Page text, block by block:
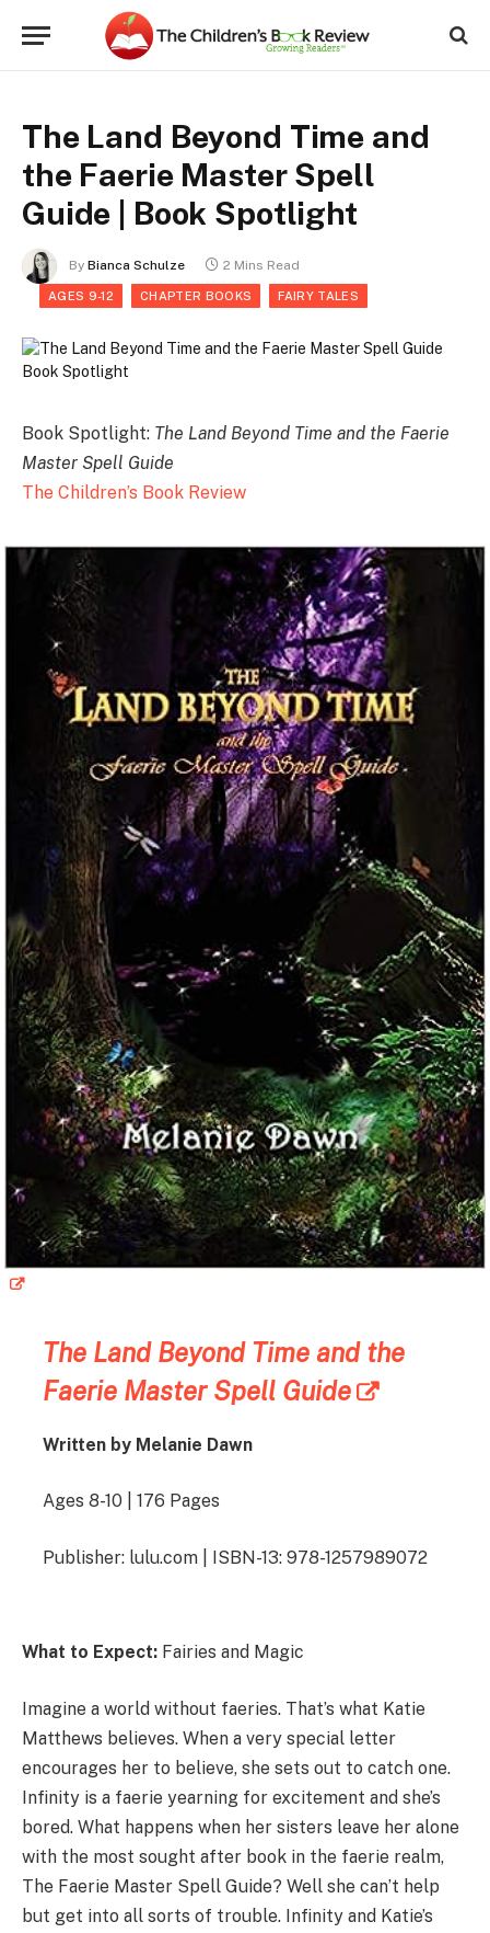
The Land Beyond Time and
the Faerie Master Spell
Guide | Book Spotlight
By Bianca Schulze 2 Mins Read
AGES 9-12 CHAPTER BOOKS FAIRY TALES
Book Spotlight: The Land Beyond Time and the Faerie
Master Spell Guide
The Children’s Book Review
The Land Beyond Time and the
Faerie Master Spell Guide
Written by Melanie Dawn
Ages 8-10 | 176 Pages
Publisher: lulu.com | ISBN-13: 978-1257989072
What to Expect: Fairies and Magic
Imagine a world without faeries. That’s what Katie
Matthews believes. When a very special letter
encourages her to believe, she sets out to catch one.
Infinity is a faerie yearning for excitement and she’s
bored. What happens when her sisters leave her alone
with the most sought after book in the faerie realm,
The Faerie Master Spell Guide? Well she can’t help
but get into all sorts of trouble. Infinity and Katie’s